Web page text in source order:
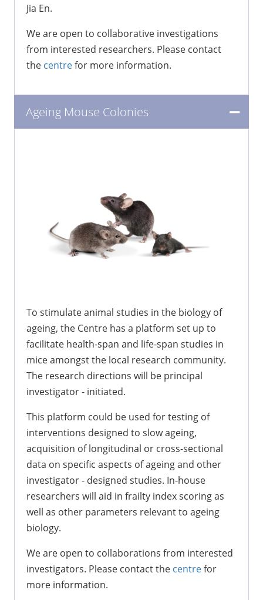
Jia En.
We are open to collaborative investigations
from interested researchers. Please contact
the centrefor more information.
Ageing Mouse Colonies
To stimulate animal studies in the biology of
ageing, the Centre has a platform set up to
facilitate health-span and life-span studies in
mice amongst the local research community.
The research directions will be principal
investigator - initiated.
This platform could be used for testing of
interventions designed to slow ageing,
acquisition of longitudinal or cross-sectional
data on specific aspects of ageing and other
investigator - designed studies. In-house
researchers will aid in frailty index scoring as
well as other parameters relevant to ageing
biology.
We are open to collaborations from interested
investigators. Please contact the centrefor
more information.